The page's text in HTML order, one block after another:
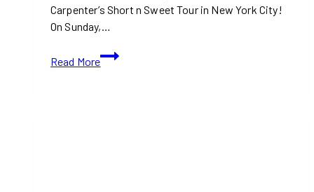
Carpenter’s Short n Sweet Tour in New York City!
On Sunday,…
Read More
Watch:
Selena